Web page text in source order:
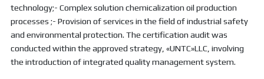
technology;- Complex solution chemicalization oil production
processes ;- Provision of services in the field of industrial safety
and environmental protection. The certification audit was
conducted within the approved strategy, «UNTC»LLC, involving
the introduction of integrated quality management system.